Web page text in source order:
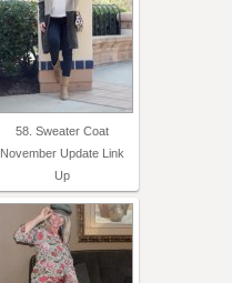
58. Sweater Coat
November Update Link
Up